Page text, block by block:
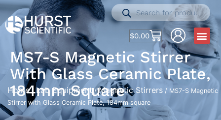
$0.00
MS7-S Magnetic Stirrer
With Glass Ceramic Plate,
184mm Square
Home/Lab Equipment /Magnetic Stirrers / MS7-S Magnetic
Stirrer with Glass Ceramic Plate, 184mm square